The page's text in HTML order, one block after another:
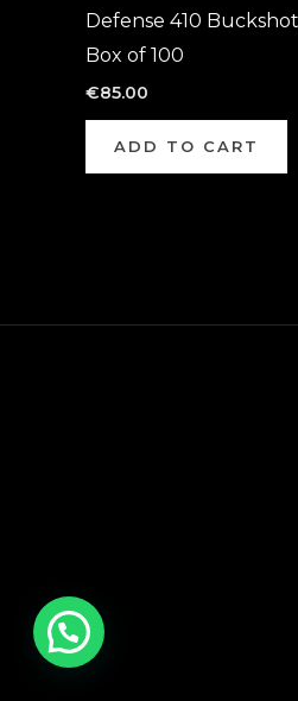
Defense 410
Box of 100
€85.00
ADD TO CART